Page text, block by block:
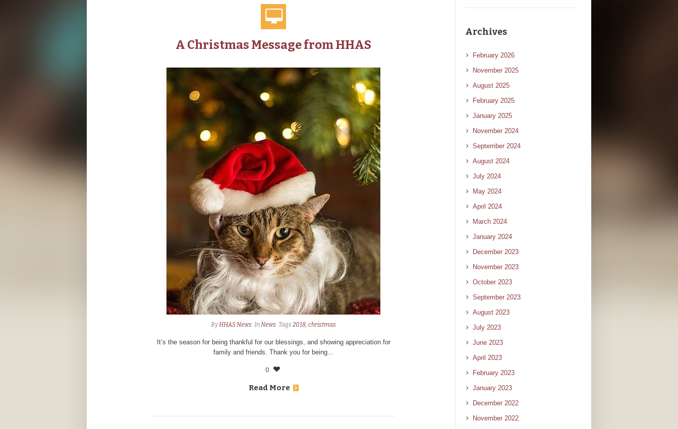
A Christmas Message from HHAS
ByHHAS News InNews Tags2018,christmas
It’s the season for being thankful for our blessings, and showing appreciation for
family and friends. Thank you for being...
0
Read More
Archives
February 2026
November 2025
August 2025
February 2025
January 2025
November 2024
September 2024
August 2024
July 2024
May 2024
April 2024
March 2024
January 2024
December 2023
November 2023
October 2023
September 2023
August 2023
July 2023
June 2023
April 2023
February 2023
January 2023
December 2022
November 2022